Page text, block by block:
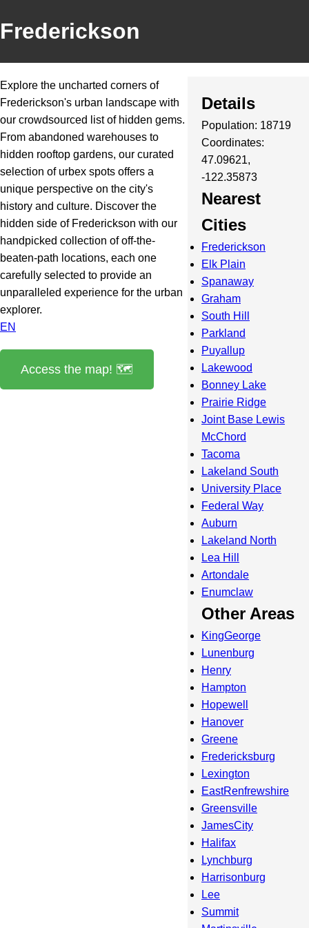
Frederickson
Explore the uncharted corners of
Frederickson's urban landscape with
our crowdsourced list of hidden gems.
From abandoned warehouses to
hidden rooftop gardens, our curated
selection of urbex spots offers a
unique perspective on the city's
history and culture. Discover the
hidden side of Frederickson with our
handpicked collection of off-the-
beaten-path locations, each one
carefully selected to provide an
unparalleled experience for the urban
explorer.
EN
Access the map! 🗺️
Details
Population: 18719
Coordinates:
47.09621,
-122.35873
Nearest
Cities
Frederickson
Elk Plain
Spanaway
Graham
South Hill
Parkland
Puyallup
Lakewood
Bonney Lake
Prairie Ridge
Joint Base Lewis
McChord
Tacoma
Lakeland South
University Place
Federal Way
Auburn
Lakeland North
Lea Hill
Artondale
Enumclaw
Other Areas
KingGeorge
Lunenburg
Henry
Hampton
Hopewell
Hanover
Greene
Fredericksburg
Lexington
EastRenfrewshire
Greensville
JamesCity
Halifax
Lynchburg
Harrisonburg
Lee
Summit